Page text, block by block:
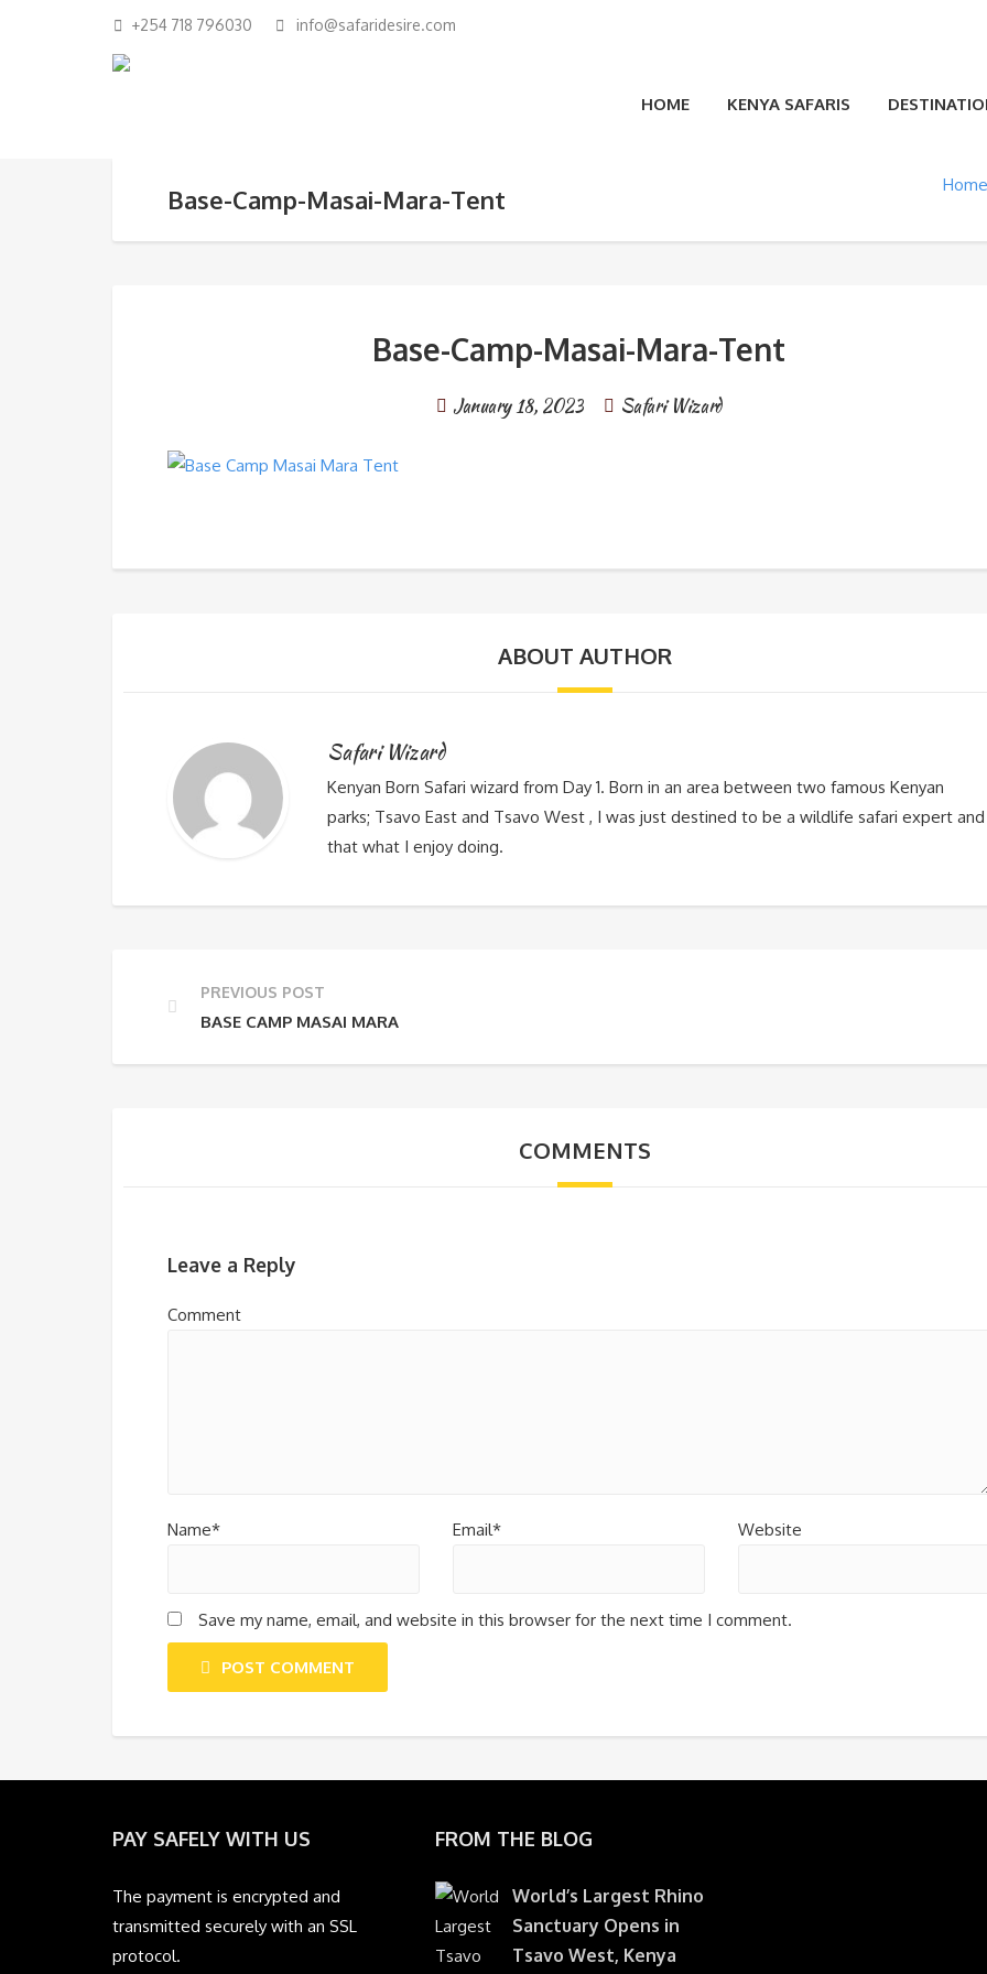
+254 718 796030 info@safaridesire.com
HOME KENYA SAFARIS
Base-Camp-Masai-Mara-Tent Home
Base-Camp-Masai-Mara-Tent
January 18, 2023 Safari Wizard
ABOUT AUTHOR
Safari Wizard
Kenyan Born Safari wizard from Day 1. Born in an area between two famous Kenyan
parks; Tsavo East and Tsavo West , I was just destined to be a wildlife safari expert and
that what I enjoy doing.
PREVIOUS POST
BASE CAMP MASAI MARA
COMMENTS
Leave a Reply
Comment
Name* Email* Website
Save my name, email, and website in this browser for the next time I comment.
POST COMMENT
PAY SAFELY WITH US
The payment is encrypted and
transmitted securely with an SSL
protocol.
FROM THE BLOG
World’s Largest Rhino
Sanctuary Opens in
Tsavo West, Kenya